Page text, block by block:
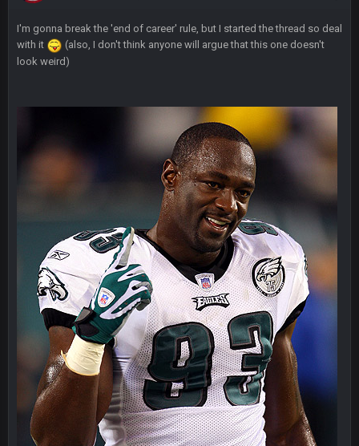
I'm gonna break the 'end of career' rule, but I started the thread so deal
with it
(also, I don't think anyone will argue that this one doesn't
look weird)
Thanatos 7 Nov 11:57 PM
in the thread*
I'm just waiting to see more lawsuits.
Thanatos 8 Nov 12:01 AM
he can lawsuit all he wants. He's down 30k in PA, 25k in Nev,
25k in AZ and 4k in GA
nothing is changing anything
BigBen07 8 Nov 12:02 AM
Still damn funny.
BigBen07 8 Nov 12:03 AM
I just see it as comedy.
Thanatos 8 Nov 7:26 AM
comedy is Trump meaning to plan a presser at the Four
Seasons Hotel and accidentally doing it at Four Seasons
Landscaping. Complete with chain link fences. Next to a sex
shop called Fantasy Dildos.,